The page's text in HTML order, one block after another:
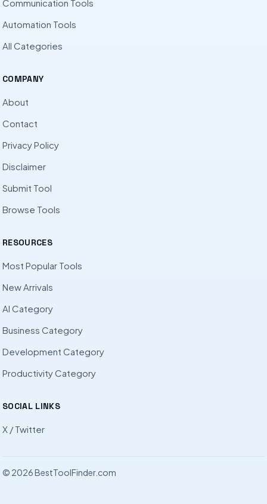
Communication Tools
Automation Tools
All Categories
COMPANY
About
Contact
Privacy Policy
Disclaimer
Submit Tool
Browse Tools
RESOURCES
Most Popular Tools
New Arrivals
AI Category
Business Category
Development Category
Productivity Category
SOCIAL LINKS
X / Twitter
© 2026 BestToolFinder.com